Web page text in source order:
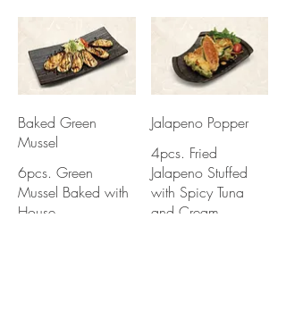
Baked Green
Mussel
6pcs. Green
Mussel Baked with
House
Jalapeno Popper
4pcs. Fried
Jalapeno Stuffed
with Spicy Tuna
and Cream